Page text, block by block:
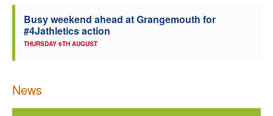
Busy weekend ahead at Grangemouth for
#4Jathletics action
THURSDAY 6TH AUGUST
News